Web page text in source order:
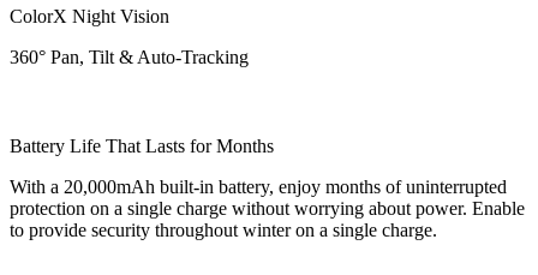
ColorX Night Vision
360° Pan, Tilt & Auto-Tracking
Battery Life That Lasts for Months
With a 20,000mAh built-in battery, enjoy months of uninterrupted
protection on a single charge without worrying about power. Enable
to provide security throughout winter on a single charge.